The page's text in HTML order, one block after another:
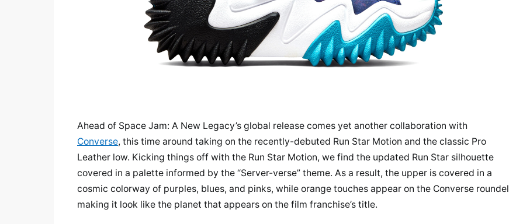
Ahead of Space Jam: A New Legacy’s global release comes yet another collaboration with
Converse, this time around taking on the recently-debuted Run Star Motion and the classic Pro
Leather low. Kicking things off with the Run Star Motion, we find the updated Run Star silhouette
covered in a palette informed by the “Server-verse” theme. As a result, the upper is covered in a
cosmic colorway of purples, blues, and pinks, while orange touches appear on the Converse roundel
making it look like the planet that appears on the film franchise’s title.